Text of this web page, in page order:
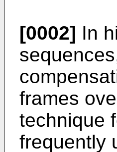
[0002] In
frames
technique
frequently